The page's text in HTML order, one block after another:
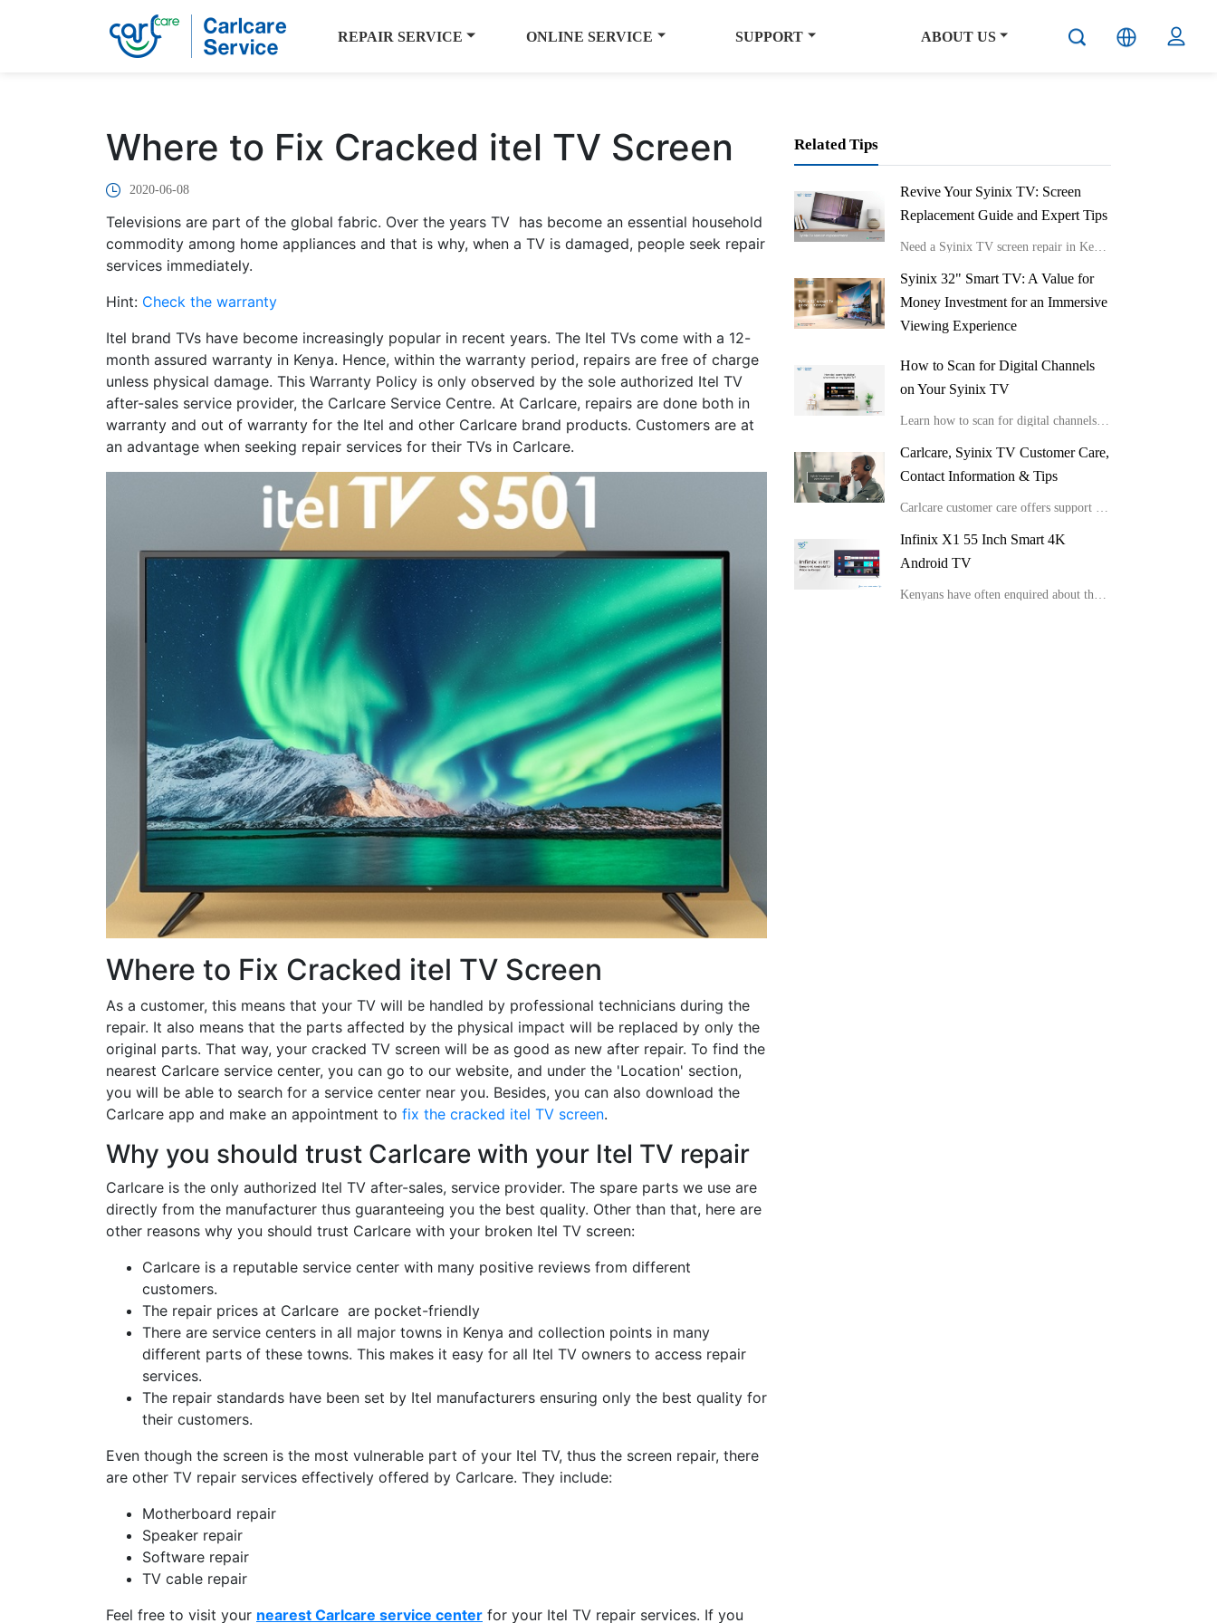
REPAIR SERVICE ONLINE SERVICE SUPPORT ABOUT US
Where to Fix Cracked itel TV Screen
2020-06-08
Televisions are part of the global fabric. Over the years TV has become an essential household
commodity among home appliances and that is why, when a TV is damaged, people seek repair
services immediately.
Hint: Check the warranty
Itel brand TVs have become increasingly popular in recent years. The Itel TVs come with a 12-
month assured warranty in Kenya. Hence, within the warranty period, repairs are free of charge
unless physical damage. This Warranty Policy is only observed by the sole authorized Itel TV
after-sales service provider, the Carlcare Service Centre. At Carlcare, repairs are done both in
warranty and out of warranty for the Itel and other Carlcare brand products. Customers are at
an advantage when seeking repair services for their TVs in Carlcare.
Where to Fix Cracked itel TV Screen
As a customer, this means that your TV will be handled by professional technicians during the
repair. It also means that the parts affected by the physical impact will be replaced by only the
original parts. That way, your cracked TV screen will be as good as new after repair. To find the
nearest Carlcare service center, you can go to our website, and under the 'Location' section,
you will be able to search for a service center near you. Besides, you can also download the
Carlcare app and make an appointment to fix the cracked itel TV screen.
Why you should trust Carlcare with your Itel TV repair
Carlcare is the only authorized Itel TV after-sales, service provider. The spare parts we use are
directly from the manufacturer thus guaranteeing you the best quality. Other than that, here are
other reasons why you should trust Carlcare with your broken Itel TV screen:
Carlcare is a reputable service center with many positive reviews from different
customers.
The repair prices at Carlcare are pocket-friendly
There are service centers in all major towns in Kenya and collection points in many
different parts of these towns. This makes it easy for all Itel TV owners to access repair
services.
The repair standards have been set by Itel manufacturers ensuring only the best quality for
their customers.
Even though the screen is the most vulnerable part of your Itel TV, thus the screen repair, there
are other TV repair services effectively offered by Carlcare. They include:
Motherboard repair
Speaker repair
Software repair
TV cable repair
Feel free to visit your nearest Carlcare service center for your Itel TV repair services. If you
Related Tips
Revive Your Syinix TV: Screen
Replacement Guide and Expert Tips
Need a Syinix TV screen repair in Kenya?
Syinix 32" Smart TV: A Value for
Money Investment for an Immersive
Viewing Experience
Get the Syinix 32" Smart TV in Kenya
How to Scan for Digital Channels
on Your Syinix TV
Learn how to scan for digital channels on your Syinix TV.
Carlcare, Syinix TV Customer Care,
Contact Information & Tips
Carlcare customer care offers support for various Syinix TV issues.
Infinix X1 55 Inch Smart 4K
Android TV
Kenyans have often enquired about the latest Infinix Smart TV suitable for HD view and picture clarity. We have detailed Infinix X1 55 Inch Smart 4K Android TV and the important details about this device.